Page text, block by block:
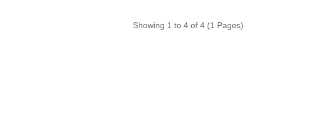
Showing 1 to 4 of 4 (1 Pages)